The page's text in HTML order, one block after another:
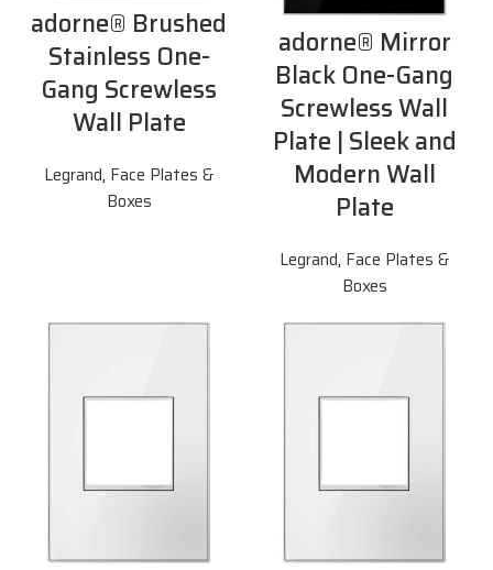
adorne® Brushed
Stainless One-
Gang Screwless
Wall Plate
Legrand, Face Plates &
Boxes
adorne® Mirror
Black One-Gang
Screwless Wall
Plate | Sleek and
Modern Wall
Plate
Legrand, Face Plates &
Boxes